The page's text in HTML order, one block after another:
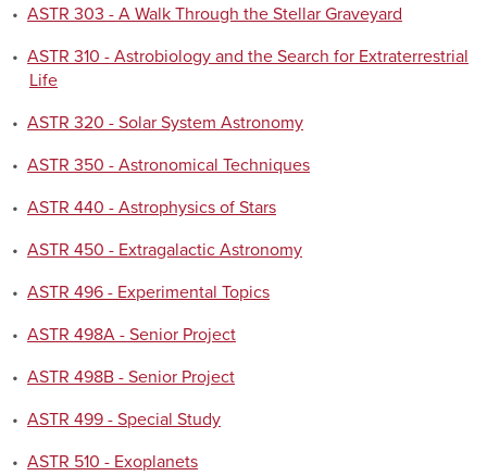
• ASTR 303 - A Walk Through the Stellar Graveyard
• ASTR 310 - Astrobiology and the Search for Extraterrestrial
Life
• ASTR 320 - Solar System Astronomy
• ASTR 350 - Astronomical Techniques
• ASTR 440 - Astrophysics of Stars
• ASTR 450 - Extragalactic Astronomy
• ASTR 496 - Experimental Topics
• ASTR 498A - Senior Project
• ASTR 498B - Senior Project
• ASTR 499 - Special Study
• ASTR 510 - Exoplanets